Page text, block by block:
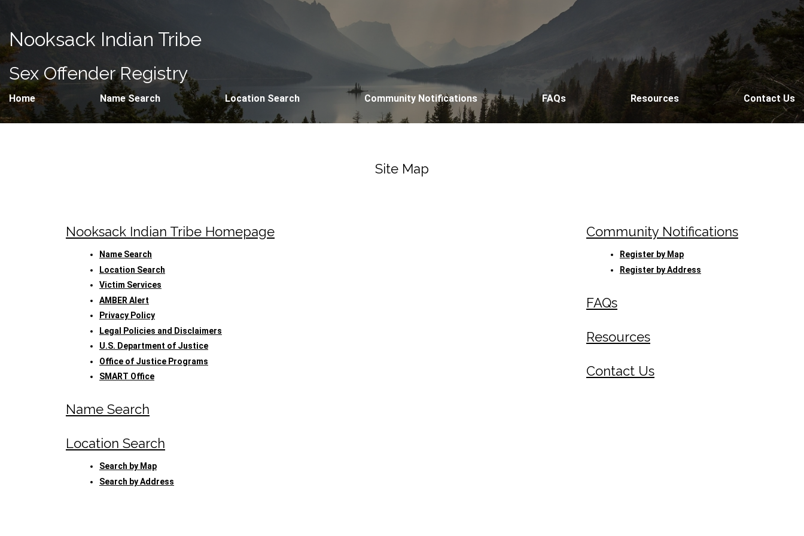
Nooksack Indian Tribe
Sex Offender Registry
Home Name Search Location Search Community Notifications FAQs Resources Contact Us
Site Map
Nooksack Indian Tribe Homepage
Name Search
Location Search
Victim Services
AMBER Alert
Privacy Policy
Legal Policies and Disclaimers
U.S. Department of Justice
Office of Justice Programs
SMART Office
Name Search
Location Search
Search by Map
Search by Address
Community Notifications
Register by Map
Register by Address
FAQs
Resources
Contact Us